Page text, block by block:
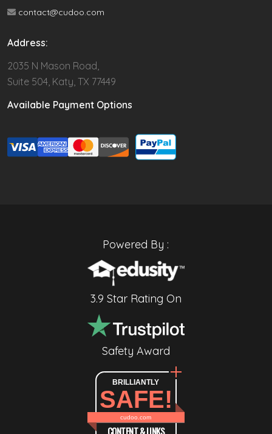
contact@cudoo.com
Address:
2035 N Mason Road,
Suite 504, Katy, TX 77449
Available Payment Options
Powered By :
3.9 Star Rating On
Safety Award
BRILLIANTLY
SAFE!
cudoo.com
CONTENT & LINKS